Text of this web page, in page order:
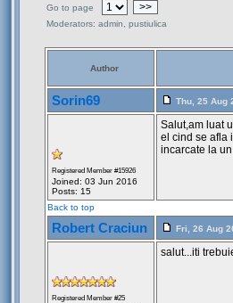
Go to page >>
Moderators: admin, pustiulica
Author
Sorin69 Thu, 25 Aug
Registered Member #15926
Joined: 03 Jun 2016
Posts: 15
Salut,am luat
el cind se afla
incarcate la
Back to top
Robert Craciun Fri, 26 Aug
Registered Member #25
salut...iti